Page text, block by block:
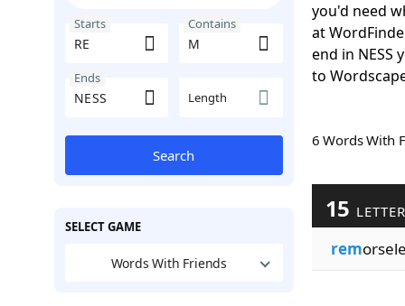
Starts Contains
Ends
Length
Search
SELECT GAME
Words With Friends
you'd need
at
end in
to
6 Words
15
rem